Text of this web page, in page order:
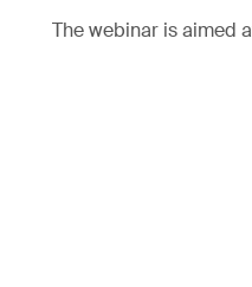
The webinar is aimed